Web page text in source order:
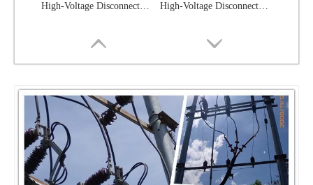
High-Voltage Disconnector Switch 33kv High-Voltage Disconnector Switch 27kv